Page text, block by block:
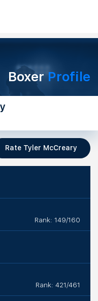
BoxerProfile
Rate Tyler McCreary
Rank: 149/160
Rank: 421/461